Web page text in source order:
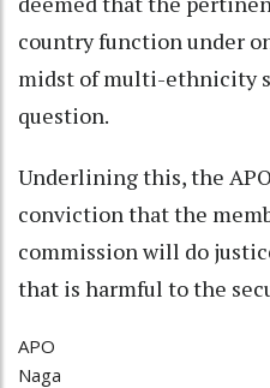
country function under
midst of multi-ethnicity
question.
Underlining this, the
conviction that the
commission will do
that is harmful to the
APO
Naga